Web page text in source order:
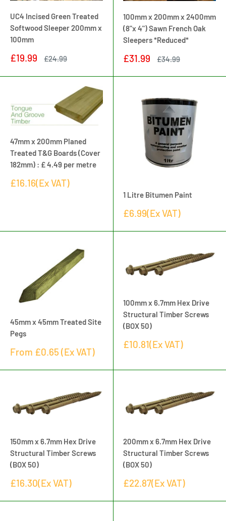
UC4 Incised Green Treated
Softwood Sleeper 200mm x
100mm
Sale
£19.99
Regular
£24.99
100mm x 200mm x 2400mm
(8"x 4") Sawn French Oak
Sleepers *Reduced*
Sale
£31.99
Regular
£34.99
47mm x 200mm Planed
Treated T&G Boards (Cover
182mm) : £ 4.49 per metre
Sale
£16.16(Ex VAT)
1 Litre Bitumen Paint
Sale
£6.99(Ex VAT)
45mm x 45mm Treated Site
Pegs
Sale
From £0.65 (Ex VAT)
100mm x 6.7mm Hex Drive
Structural Timber Screws
(BOX 50)
Sale
£10.81(Ex VAT)
150mm x 6.7mm Hex Drive
Structural Timber Screws
(BOX 50)
Sale
£16.30(Ex VAT)
200mm x 6.7mm Hex Drive
Structural Timber Screws
(BOX 50)
Sale
£22.87(Ex VAT)